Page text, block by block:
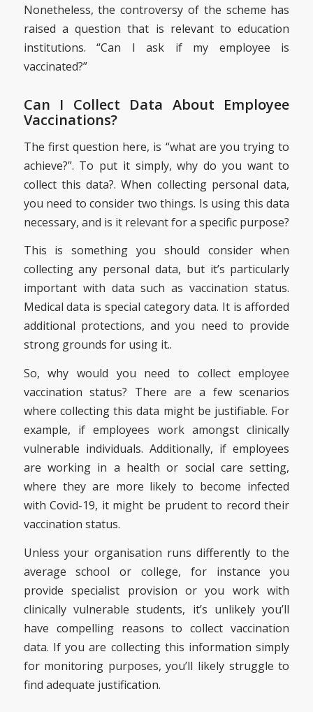
Nonetheless, the controversy of the scheme has
raised a question that is relevant to education
institutions. “Can I ask if my employee is
vaccinated?”
Can I Collect Data About Employee
Vaccinations?
The first question here, is “what are you trying to
achieve?”. To put it simply, why do you want to
collect this data?. When collecting personal data,
you need to consider two things. Is using this data
necessary, and is it relevant for a specific purpose?
This is something you should consider when
collecting any personal data, but it’s particularly
important with data such as vaccination status.
Medical data is special category data. It is afforded
additional protections, and you need to provide
strong grounds for using it..
So, why would you need to collect employee
vaccination status? There are a few scenarios
where collecting this data might be justifiable. For
example, if employees work amongst clinically
vulnerable individuals. Additionally, if employees
are working in a health or social care setting,
where they are more likely to become infected
with Covid-19, it might be prudent to record their
vaccination status.
Unless your organisation runs differently to the
average school or college, for instance you
provide specialist provision or you work with
clinically vulnerable students, it’s unlikely you’ll
have compelling reasons to collect vaccination
data. If you are collecting this information simply
for monitoring purposes, you’ll likely struggle to
find adequate justification.